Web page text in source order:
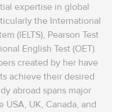
expertise in global
the International
(IELTS), Pearson Test
English Test (OET).
created by her have
achieve their desired
abroad spans‌ major
USA, UK, Canada, and